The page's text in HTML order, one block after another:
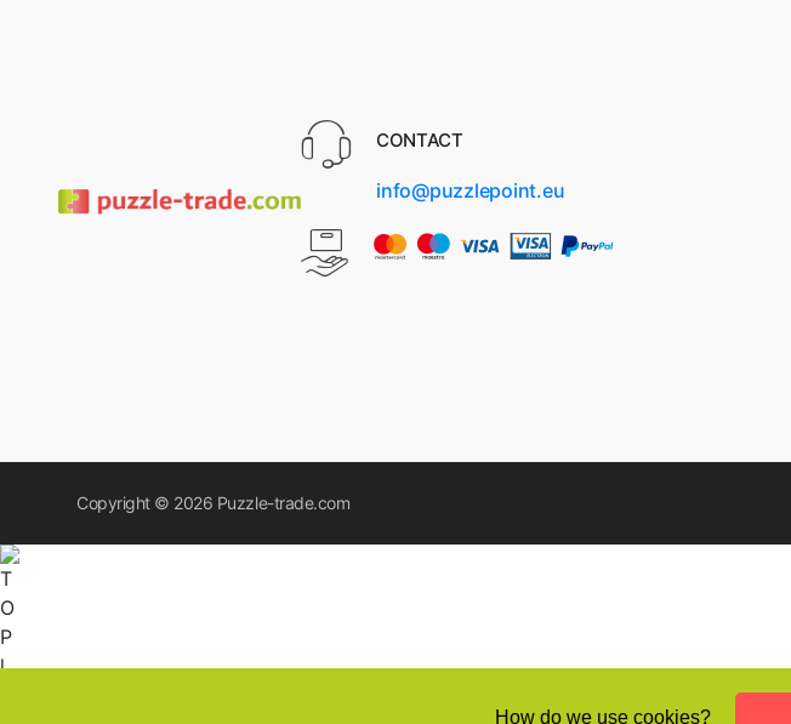
CONTACT
info@puzzlepoint.eu
Copyright © 2026 Puzzle-trade.com
How do we use cookies?